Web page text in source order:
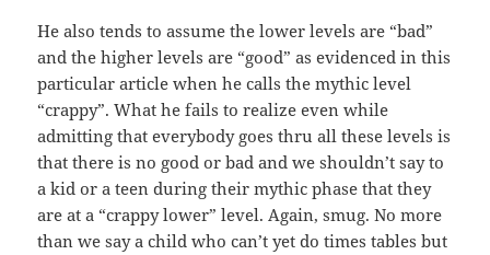
He also tends to assume the lower levels are “bad”
and the higher levels are “good” as evidenced in this
particular article when he calls the mythic level
“crappy”. What he fails to realize even while
admitting that everybody goes thru all these levels is
that there is no good or bad and we shouldn’t say to
a kid or a teen during their mythic phase that they
are at a “crappy lower” level. Again, smug. No more
than we say a child who can’t yet do times tables but